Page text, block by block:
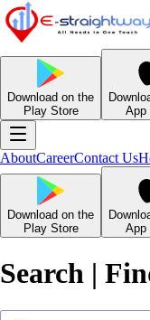
Download on the
Play Store
App
AboutCareerContact Us
Download on the
Play Store
App
Search |